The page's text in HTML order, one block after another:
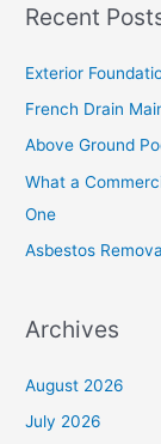
r
o
r
:
Recent
Exterior
French Drain
Above Ground
What a
One
Asbestos
Archives
August 2026
July 2026